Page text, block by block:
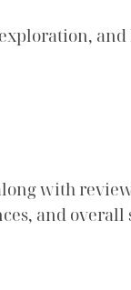
with
and overall